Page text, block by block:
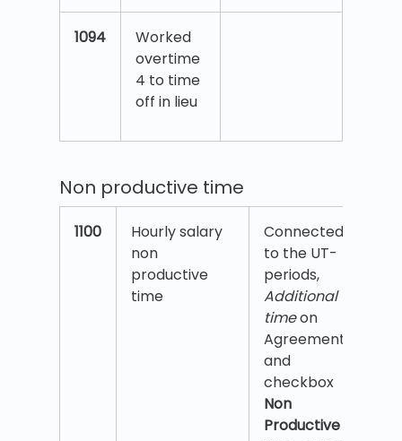
1094
Worked
overtime
4 to time
off in lieu
Non productive time
1100
Hourly salary
non
productive
time
Connected
to the UT-
periods,
Additional
timeon
Agreement
and
checkbox
Non
Productive